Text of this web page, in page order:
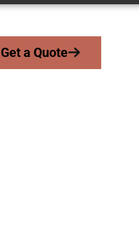
Get a Quote